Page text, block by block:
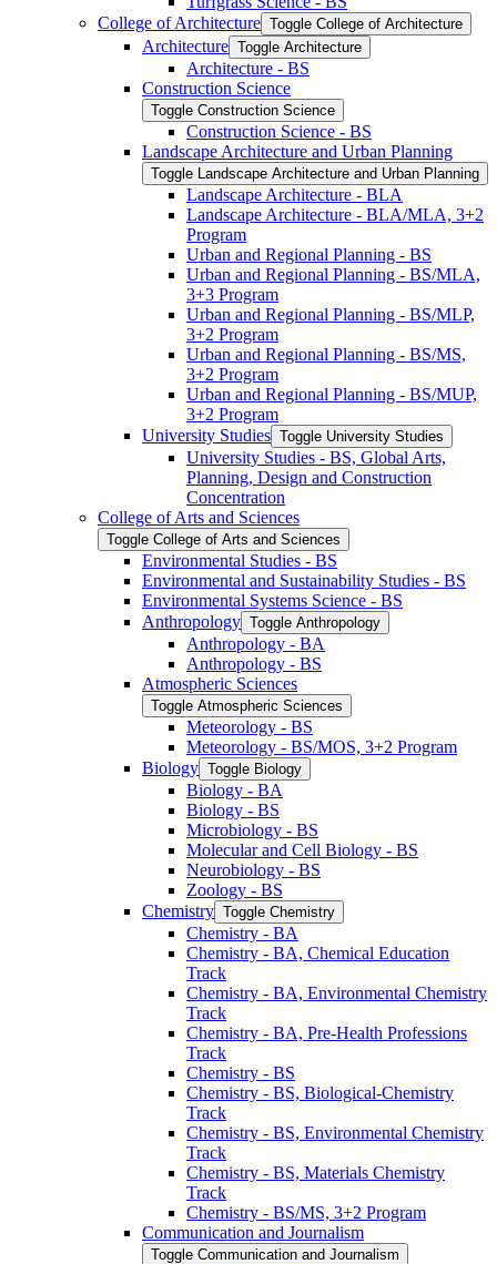
College of Architecture Toggle College of Architecture
Architecture Toggle Architecture
Architecture -​ BS
Construction Science
Toggle Construction Science
Construction Science -​ BS
Landscape Architecture and Urban Planning
Toggle Landscape Architecture and Urban Planning
Landscape Architecture -​ BLA
Landscape Architecture -​ BLA/​MLA, 3+2
Program
Urban and Regional Planning -​ BS
Urban and Regional Planning -​ BS/​MLA,
3+3 Program
Urban and Regional Planning -​ BS/​MLP,
3+2 Program
Urban and Regional Planning -​ BS/​MS,
3+2 Program
Urban and Regional Planning -​ BS/​MUP,
3+2 Program
University Studies Toggle University Studies
University Studies -​ BS, Global Arts,
Planning, Design and Construction
Concentration
College of Arts and Sciences
Toggle College of Arts and Sciences
Environmental Studies -​ BS
Environmental and Sustainability Studies -​ BS
Environmental Systems Science -​ BS
Anthropology Toggle Anthropology
Anthropology -​ BA
Anthropology -​ BS
Atmospheric Sciences
Toggle Atmospheric Sciences
Meteorology -​ BS
Meteorology -​ BS/​MOS, 3+2 Program
Biology Toggle Biology
Biology -​ BA
Biology -​ BS
Microbiology -​ BS
Molecular and Cell Biology -​ BS
Neurobiology -​ BS
Zoology -​ BS
Chemistry Toggle Chemistry
Chemistry -​ BA
Chemistry -​ BA, Chemical Education
Track
Chemistry -​ BA, Environmental Chemistry
Track
Chemistry -​ BA, Pre-​Health Professions
Track
Chemistry -​ BS
Chemistry -​ BS, Biological-​Chemistry
Track
Chemistry -​ BS, Environmental Chemistry
Track
Chemistry -​ BS, Materials Chemistry
Track
Chemistry -​ BS/​MS, 3+2 Program
Communication and Journalism
Toggle Communication and Journalism